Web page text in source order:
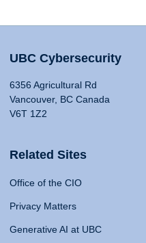
UBC Cybersecurity
6356 Agricultural Rd
Vancouver, BC Canada
V6T 1Z2
Related Sites
Office of the CIO
Privacy Matters
Generative AI at UBC